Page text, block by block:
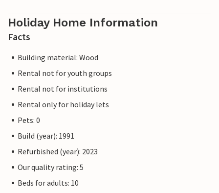
Holiday Home Information
Facts
Building material: Wood
Rental not for youth groups
Rental not for institutions
Rental only for holiday lets
Pets: 0
Build (year): 1991
Refurbished (year): 2023
Our quality rating: 5
Beds for adults: 10